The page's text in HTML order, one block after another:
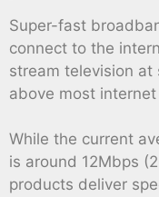
Super-fast
connect to the
stream television
above most internet
While the current
is around 12Mbps
products deliver